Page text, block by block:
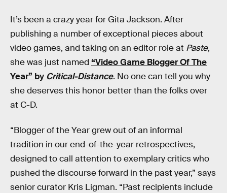
It’s been a crazy year for Gita Jackson. After
publishing a number of exceptional pieces about
video games, and taking on an editor role at Paste,
she was just named “Video Game Blogger Of The
Year” by Critical-Distance. No one can tell you why
she deserves this honor better than the folks over
at C-D.
“Blogger of the Year grew out of an informal
tradition in our end-of-the-year retrospectives,
designed to call attention to exemplary critics who
pushed the discourse forward in the past year,” says
senior curator Kris Ligman. “Past recipients include